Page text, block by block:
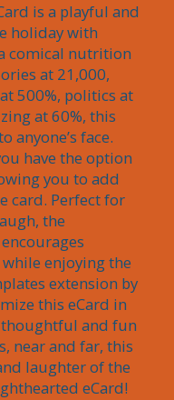
is a playful and
holiday with
comical nutrition
at 21,000,
500%, politics at
at 60%, this
anyone’s face.
have the option
you to add
card. Perfect for
the
enjoying the
extension by
this eCard in
and fun
near and far, this
laughter of the
eCard!